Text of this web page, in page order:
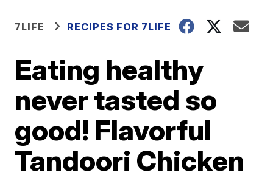
7LIFE RECIPES FOR 7LIFE
Eating healthy
never tasted so
good! Flavorful
Tandoori Chicken